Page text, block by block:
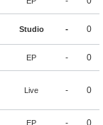
Studio - 0
EP - 0
Live - 0
EP